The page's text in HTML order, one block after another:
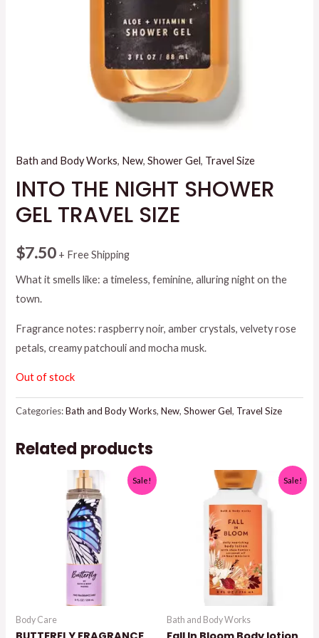
Bath and Body Works, New,Shower Gel, Travel Size
INTO THE NIGHT SHOWER
GEL TRAVEL SIZE
$7.50 + Free Shipping
What it smells like: a timeless, feminine, alluring night on the
town.
Fragrance notes: raspberry noir, amber crystals, velvety rose
petals, creamy patchouli and mocha musk.
Out of stock
Categories:Bath and Body Works,New,Shower Gel, Travel Size
Related products
Sale!
Body Care
Sale!
Bath and Body Works